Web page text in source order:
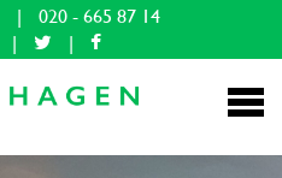
|
020 - 665 87 14
| |